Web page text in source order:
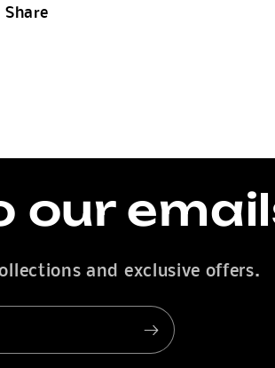
Share
our
and exclusive offers.